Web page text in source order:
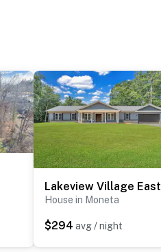
Lakeview Village East
House in Moneta
$294 avg / night